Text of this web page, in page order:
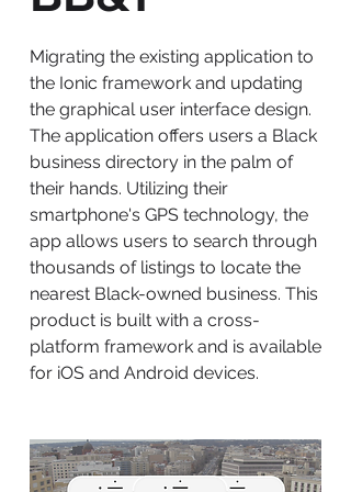
Migrating the existing application to
the Ionic framework and updating
the graphical user interface design.
The application offers users a Black
business directory in the palm of
their hands. Utilizing their
smartphone's GPS technology, the
app allows users to search through
thousands of listings to locate the
nearest Black-owned business. This
product is built with a cross-
platform framework and is available
for iOS and Android devices.